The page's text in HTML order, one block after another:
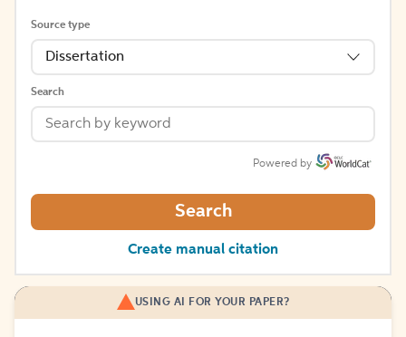
Source type
Dissertation
Search
Powered by
Search
Create manual citation
USING AI FOR YOUR PAPER?